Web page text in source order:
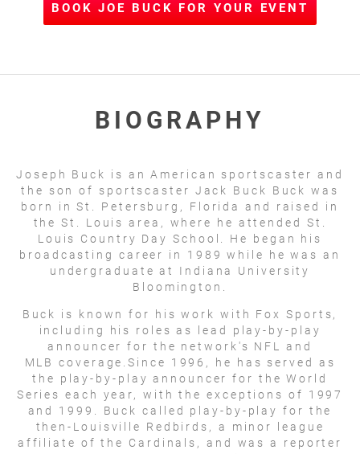
BOOK JOE BUCK FOR YOUR EVENT
BIOGRAPHY
Joseph Buck is an American sportscaster and
the son of sportscaster Jack Buck Buck was
born in St. Petersburg, Florida and raised in
the St. Louis area, where he attended St.
Louis Country Day School. He began his
broadcasting career in 1989 while he was an
undergraduate at Indiana University
Bloomington.
Buck is known for his work with Fox Sports,
including his roles as lead play-by-play
announcer for the network's NFL and
MLB coverage.Since 1996, he has served as
the play-by-play announcer for the World
Series each year, with the exceptions of 1997
and 1999. Buck called play-by-play for the
then-Louisville Redbirds, a minor league
affiliate of the Cardinals, and was a reporter